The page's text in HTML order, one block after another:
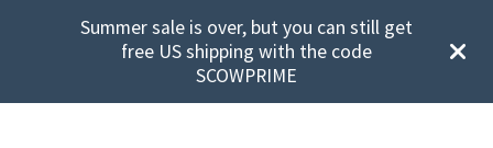
Summer sale is over, but you can still get
free US shipping with the code
SCOWPRIME